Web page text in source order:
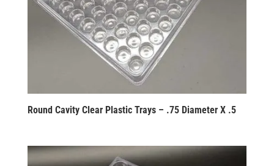
Round Cavity Clear Plastic Trays – .75 Diameter X .5